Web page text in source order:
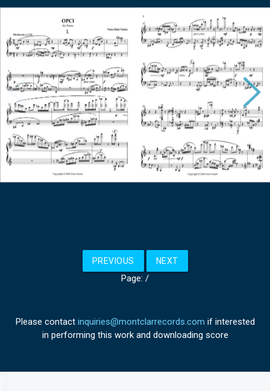
PREVIOUS NEXT
Page: /
Please contact inquiries@montclarrecords.com if interested
in performing this work and downloading score